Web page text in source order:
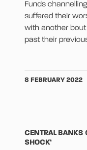
Funds
suffered their
with another
past their
8 FEBRUARY 2022
CENTRAL BANKS
SHOCK’